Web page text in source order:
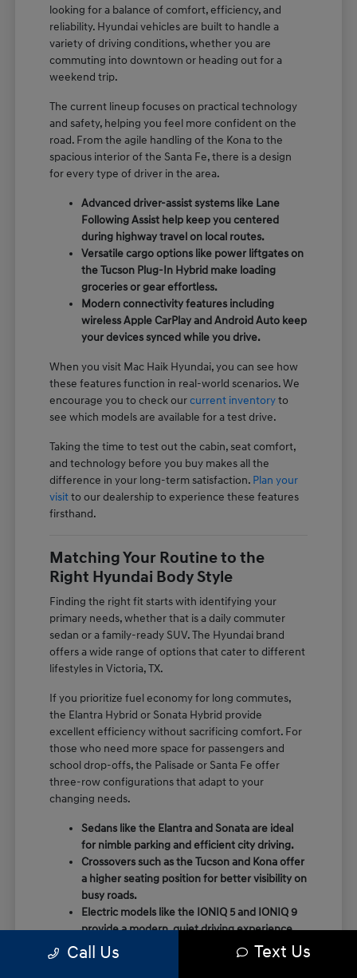
looking for a balance of comfort, efficiency, and
reliability. Hyundai vehicles are built to handle a
variety of driving conditions, whether you are
commuting into downtown or heading out for a
weekend trip.
The current lineup focuses on practical technology
and safety, helping you feel more confident on the
road. From the agile handling of the Kona to the
spacious interior of the Santa Fe, there is a design
for every type of driver in the area.
Advanced driver-assist systems like Lane
Following Assist help keep you centered
during highway travel on local routes.
Versatile cargo options like power liftgates on
the Tucson Plug-In Hybrid make loading
groceries or gear effortless.
Modern connectivity features including
wireless Apple CarPlay and Android Auto keep
your devices synced while you drive.
When you visit Mac Haik Hyundai, you can see how
these features function in real-world scenarios. We
encourage you to check ourcurrent inventoryto
see which models are available for a test drive.
Taking the time to test out the cabin, seat comfort,
and technology before you buy makes all the
difference in your long-term satisfaction. Plan your
visitto our dealership to experience these features
firsthand.
Matching Your Routine to the
Right Hyundai Body Style
Finding the right fit starts with identifying your
primary needs, whether that is a daily commuter
sedan or a family-ready SUV. The Hyundai brand
offers a wide range of options that cater to different
lifestyles in Victoria, TX.
If you prioritize fuel economy for long commutes,
the Elantra Hybrid or Sonata Hybrid provide
excellent efficiency without sacrificing comfort. For
those who need more space for passengers and
school drop-offs, the Palisade or Santa Fe offer
three-row configurations that adapt to your
changing needs.
Sedans like the Elantra and Sonata are ideal
for nimble parking and efficient city driving.
Crossovers such as the Tucson and Kona offer
a higher seating position for better visibility on
busy roads.
Electric models like the IONIQ 5 and IONIQ 9
provide a modern, quiet driving experience
with impressive range and charging
capabilities.
Call Us Text Us